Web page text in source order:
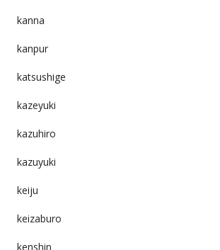
kanna
kanpur
katsushige
kazeyuki
kazuhiro
kazuyuki
keiju
keizaburo
kenshin